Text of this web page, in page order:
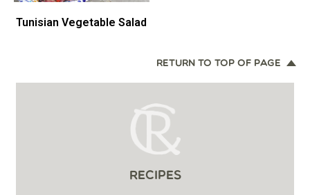
Tunisian Vegetable Salad
RETURN TO TOP OF PAGE
RECIPES